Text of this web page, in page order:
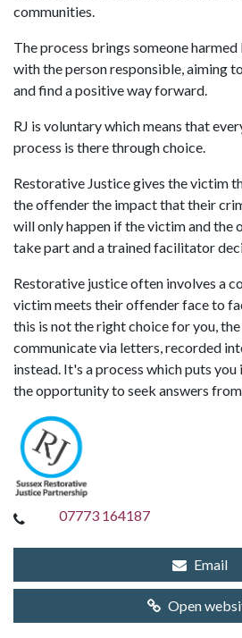
communities.
The process brings someone
with the person responsible, aiming
and find a positive way forward.
RJ is voluntary which means that
process is there through choice.
Restorative Justice gives the victim
the offender the impact that their
will only happen if the victim and the
take part and a trained facilitator
Restorative justice often involves a
victim meets their offender face to
this is not the right choice for you,
communicate via letters, recorded
instead. It's a process which puts
the opportunity to seek answers
07773 164187
Email
Open